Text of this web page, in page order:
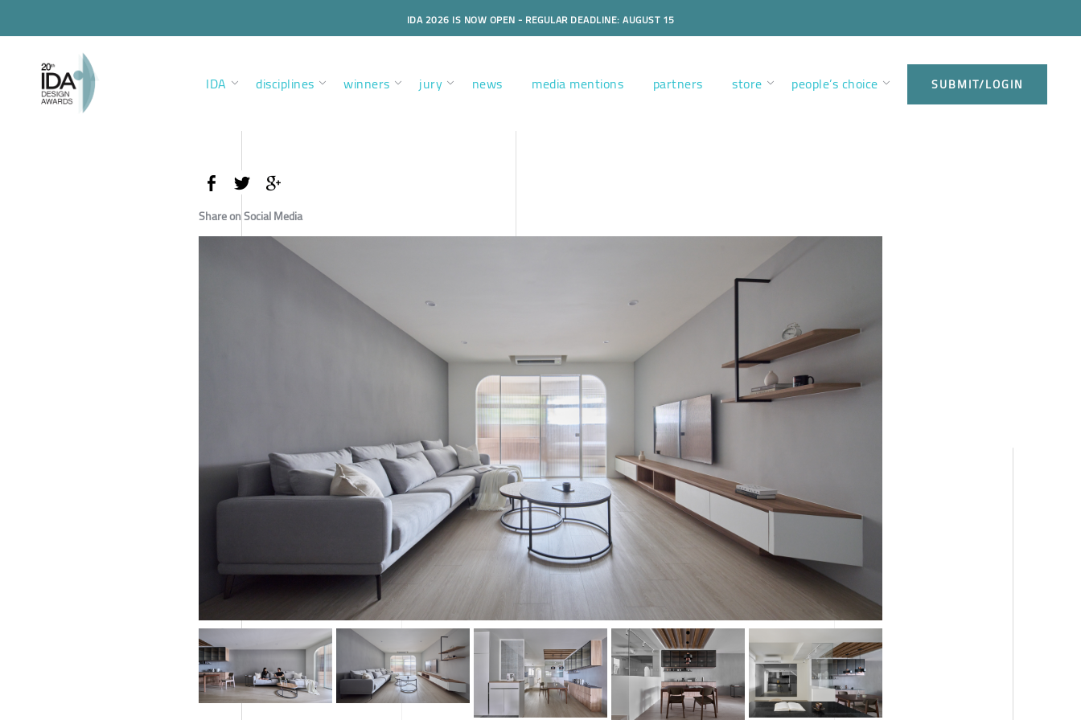
IDA 2026 IS NOW OPEN - REGULAR DEADLINE: AUGUST 15
IDA disciplines winners jury news media mentions partners store people’s choice SUBMIT/LOGIN
Share on Social Media